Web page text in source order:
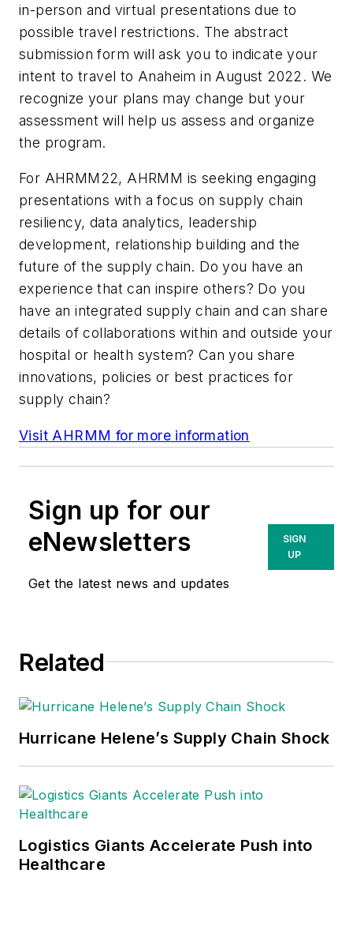
in-person and virtual presentations due to
possible travel restrictions. The abstract
submission form will ask you to indicate your
intent to travel to Anaheim in August 2022. We
recognize your plans may change but your
assessment will help us assess and organize
the program.
For AHRMM22, AHRMM is seeking engaging
presentations with a focus on supply chain
resiliency, data analytics, leadership
development, relationship building and the
future of the supply chain. Do you have an
experience that can inspire others? Do you
have an integrated supply chain and can share
details of collaborations within and outside your
hospital or health system? Can you share
innovations, policies or best practices for
supply chain?
Visit AHRMM for more information
Sign up for our
eNewsletters
Get the latest news and updates
SIGN
UP
Related
Hurricane Helene’s Supply Chain Shock
Logistics Giants Accelerate Push into
Healthcare